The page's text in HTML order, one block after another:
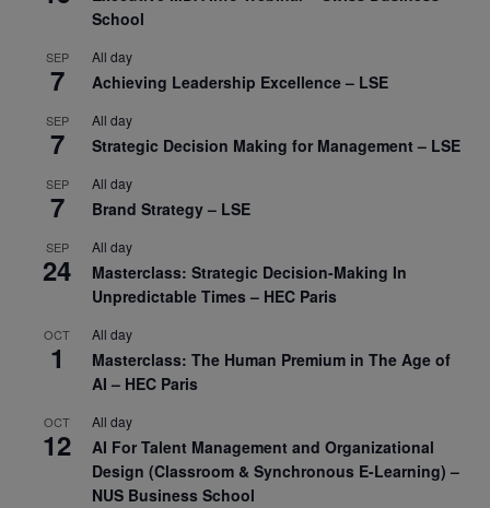
School
SEP
7
All day
Achieving Leadership Excellence – LSE
SEP
7
All day
Strategic Decision Making for Management – LSE
SEP
7
All day
Brand Strategy – LSE
SEP
24
All day
Masterclass: Strategic Decision-Making In
Unpredictable Times – HEC Paris
OCT
1
All day
Masterclass: The Human Premium in The Age of
AI – HEC Paris
OCT
12
All day
AI For Talent Management and Organizational
Design (Classroom & Synchronous E-Learning) –
NUS Business School